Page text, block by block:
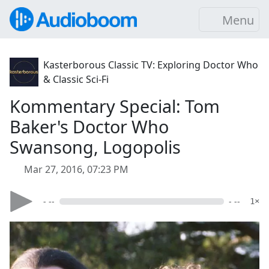
Menu
Kasterborous Classic TV: Exploring Doctor Who
& Classic Sci-Fi
Kommentary Special: Tom
Baker's Doctor Who
Swansong, Logopolis
Mar 27, 2016, 07:23 PM
- -- - -- 1×